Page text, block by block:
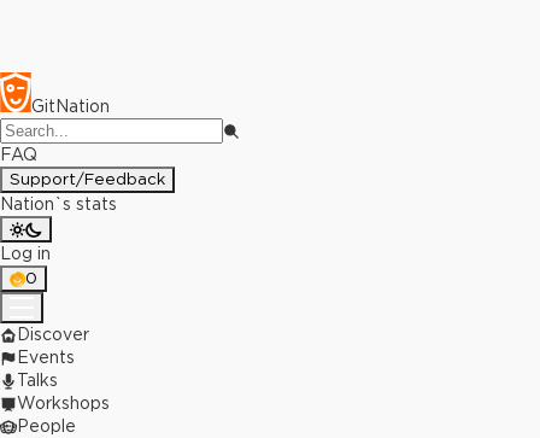
GitNation
FAQ
Support/Feedback
Nation`s stats
Log in
0
Discover
Events
Talks
Workshops
People